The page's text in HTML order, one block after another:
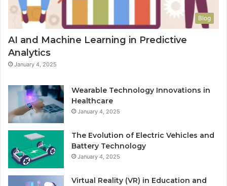
Blog
AI and Machine Learning in Predictive
Analytics
January 4, 2025
Wearable Technology Innovations in
Healthcare
January 4, 2025
The Evolution of Electric Vehicles and
Battery Technology
January 4, 2025
Virtual Reality (VR) in Education and